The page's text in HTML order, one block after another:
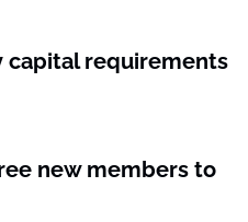
capital requirements
new members to